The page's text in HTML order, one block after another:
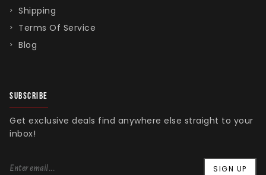
Shipping
Terms Of Service
Blog
SUBSCRIBE
Get exclusive deals find anywhere else straight to your
inbox!
SIGN UP